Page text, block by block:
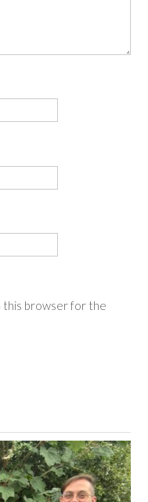
this browser for the